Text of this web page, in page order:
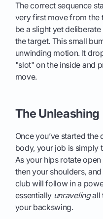
The correct sequence
very first move from the
be a slight yet
the target. This small
unwinding motion. It
"slot" on the inside and
move.
The Unleashing
Once you’ve started
body, your job is simply
As your hips rotate
then your shoulders,
club will follow in a
essentially unravelingall
your backswing.